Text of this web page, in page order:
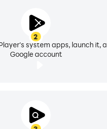
2
system apps, launch it,
Google account